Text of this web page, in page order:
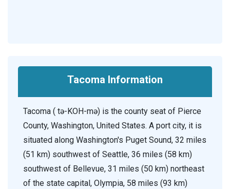
Tacoma Information
Tacoma ( tə-KOH-mə) is the county seat of Pierce
County, Washington, United States. A port city, it is
situated along Washington's Puget Sound, 32 miles
(51 km) southwest of Seattle, 36 miles (58 km)
southwest of Bellevue, 31 miles (50 km) northeast
of the state capital, Olympia, 58 miles (93 km)